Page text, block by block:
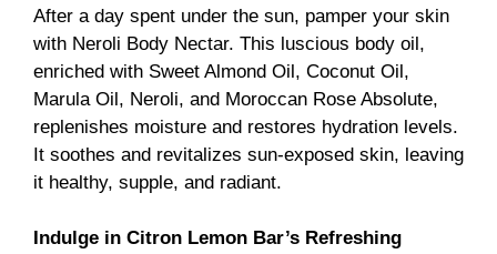
After a day spent under the sun, pamper your skin
with Neroli Body Nectar. This luscious body oil,
enriched with Sweet Almond Oil, Coconut Oil,
Marula Oil, Neroli, and Moroccan Rose Absolute,
replenishes moisture and restores hydration levels.
It soothes and revitalizes sun-exposed skin, leaving
it healthy, supple, and radiant.
Indulge in Citron Lemon Bar’s Refreshing